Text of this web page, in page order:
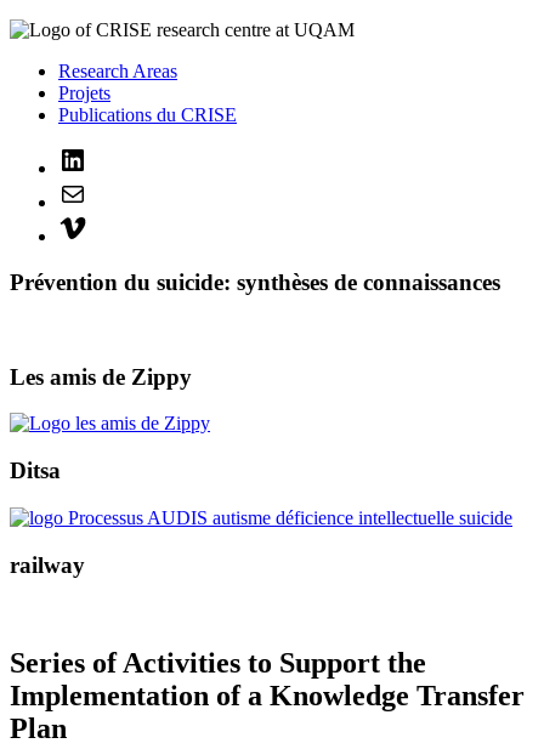
Research Areas
Projets
Publications du CRISE
Prévention du suicide: synthèses de connaissances
Les amis de Zippy
Ditsa
railway
Series of Activities to Support the
Implementation of a Knowledge Transfer
Plan